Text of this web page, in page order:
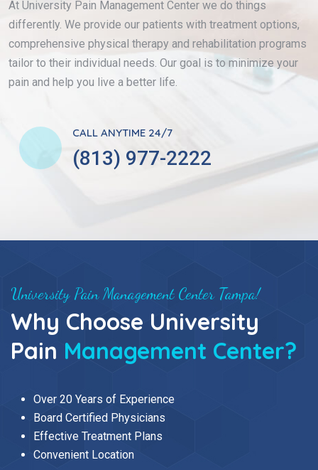
At University Pain Management Center we do things
differently. We provide our patients with treatment options,
comprehensive physical therapy and rehabilitation programs
tailor to their individual needs. Our goal is to minimize your
pain and help you live a better life.
CALL ANYTIME 24/7
(813) 977-2222
University Pain Management Center Tampa!
Why Choose University
Pain Management Center?
Over 20 Years of Experience
Board Certified Physicians
Effective Treatment Plans
Convenient Location